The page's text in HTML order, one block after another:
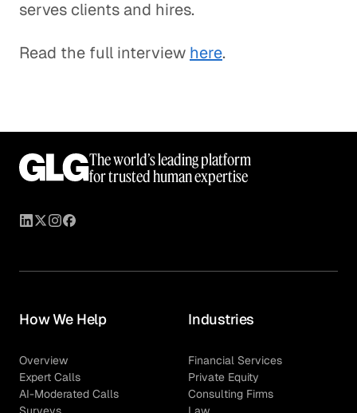
serves clients and hires.
Read the full interview here.
The world’s leading platform
for trusted human expertise
How We Help
Overview
Expert Calls
AI-Moderated Calls
Industries
Financial Services
Private Equity
Consulting Firms